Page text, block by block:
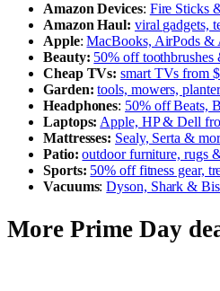
Amazon Devices: Fire Sticks
Amazon Haul: viral gadgets,
Apple:MacBooks, AirPods &
Beauty: 50% off toothbrushes
Cheap TVs: smart TVs from
Garden: tools, mowers,
Headphones: 50% off Beats,
Laptops: Apple, HP & Dell
Mattresses: Sealy, Serta &
Patio: outdoor furniture, rugs
Sports: 50% off fitness gear,
Vacuums:Dyson, Shark &
More Prime Day